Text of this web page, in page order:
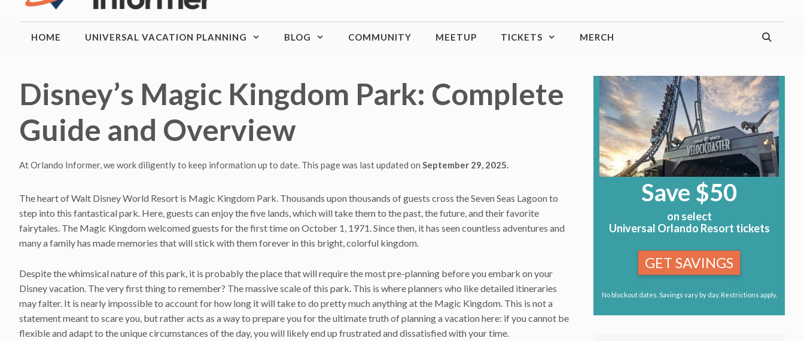
HOME UNIVERSAL VACATION PLANNING BLOG COMMUNITY MEETUP TICKETS MERCH
Disney’s Magic Kingdom Park: Complete
Guide and Overview
At Orlando Informer, we work diligently to keep information up to date. This page was last updated on September 29, 2025.
The heart of Walt Disney World Resort is Magic Kingdom Park. Thousands upon thousands of guests cross the Seven Seas Lagoon to
step into this fantastical park. Here, guests can enjoy the five lands, which will take them to the past, the future, and their favorite
fairytales. The Magic Kingdom welcomed guests for the first time on October 1, 1971. Since then, it has seen countless adventures and
many a family has made memories that will stick with them forever in this bright, colorful kingdom.
Despite the whimsical nature of this park, it is probably the place that will require the most pre-planning before you embark on your
Disney vacation. The very first thing to remember? The massive scale of this park. This is where planners who like detailed itineraries
may falter. It is nearly impossible to account for how long it will take to do pretty much anything at the Magic Kingdom. This is not a
statement meant to scare you, but rather acts as a way to prepare you for the ultimate truth of planning a vacation here: if you cannot be
flexible and adapt to the unique circumstances of the day, you will likely end up frustrated and dissatisfied with your time.
Save $50
on select
Universal Orlando Resort tickets
GET SAVINGS
No blockout dates. Savings vary by day. Restrictions apply.